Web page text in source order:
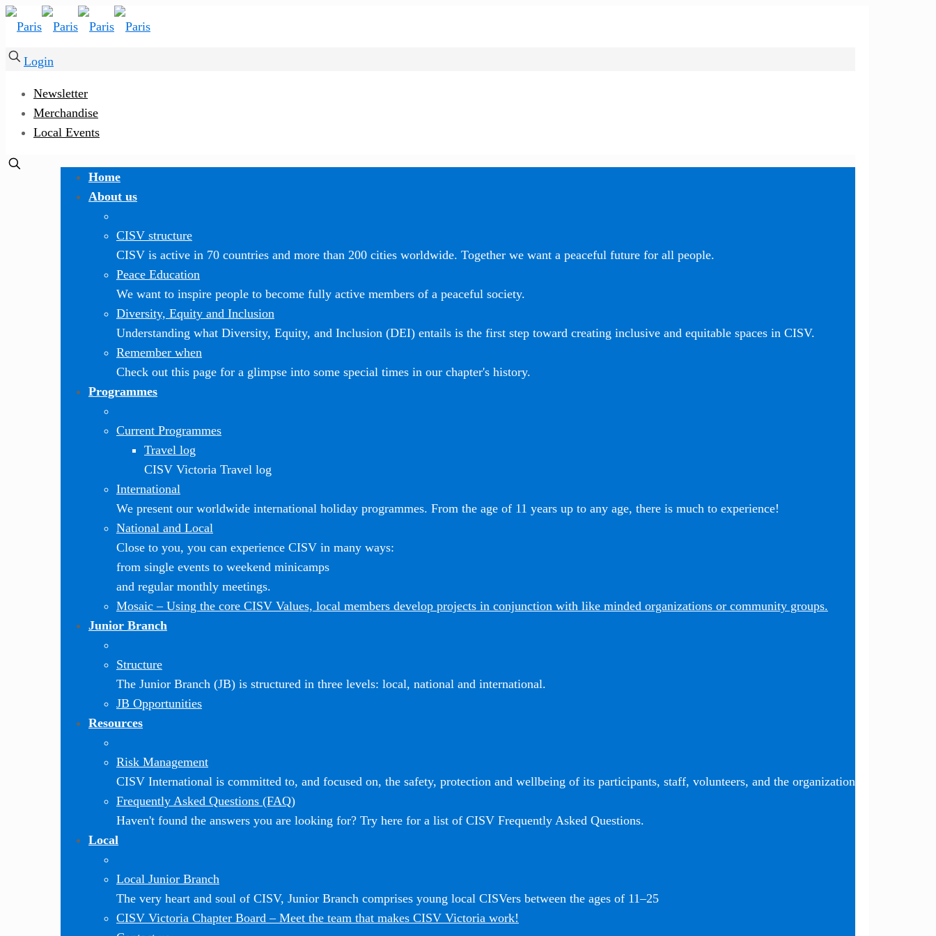
Login
Newsletter
Merchandise
Local Events
Home
About us
CISV structure
CISV is active in 70 countries and more than 200 cities worldwide. Together we want a peaceful future for all people.
Peace Education
We want to inspire people to become fully active members of a peaceful society.
Diversity, Equity and Inclusion
Understanding what Diversity, Equity, and Inclusion (DEI) entails is the first step toward creating inclusive and equitable spaces in CISV.
Remember when
Check out this page for a glimpse into some special times in our chapter's history.
Programmes
Current Programmes
Travel log
CISV Victoria Travel log
International
We present our worldwide international holiday programmes. From the age of 11 years up to any age, there is much to experience!
National and Local
Close to you, you can experience CISV in many ways:
from single events to weekend minicamps
and regular monthly meetings.
Mosaic – Using the core CISV Values, local members develop projects in conjunction with like minded organizations or community groups.
Junior Branch
Structure
The Junior Branch (JB) is structured in three levels: local, national and international.
JB Opportunities
Resources
Risk Management
CISV International is committed to, and focused on, the safety, protection and wellbeing of its participants, staff, volunteers, and the organization
Frequently Asked Questions (FAQ)
Haven't found the answers you are looking for? Try here for a list of CISV Frequently Asked Questions.
Local
Local Junior Branch
The very heart and soul of CISV, Junior Branch comprises young local CISVers between the ages of 11–25
CISV Victoria Chapter Board – Meet the team that makes CISV Victoria work!